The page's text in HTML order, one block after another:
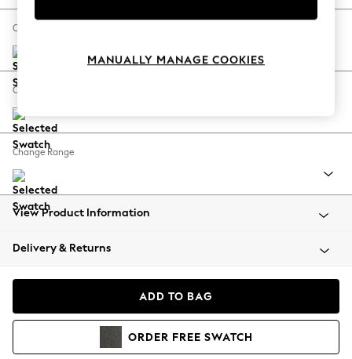
Spring Dressing
Coastal Prints
Balloon Trousers
Summer Footwear
All Clothing
Beachwear
Coats & Jackets
Hoodies & Sweatshirts
Change Size And Shape
Change Feet
Change Range
View Product Information
Delivery & Returns
ADD TO BAG
ORDER FREE SWATCH
MANUALLY MANAGE COOKIES